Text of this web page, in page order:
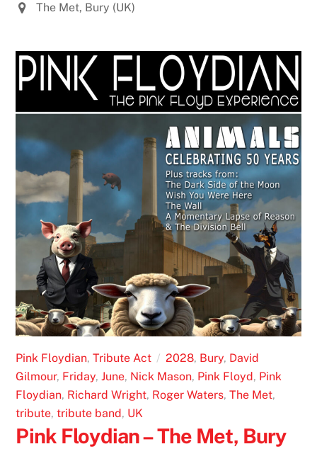
The Met, Bury (UK)
Pink Floydian, Tribute Act 2028, Bury, David
Gilmour, Friday, June, Nick Mason, Pink Floyd, Pink
Floydian, Richard Wright, Roger Waters, The Met,
tribute, tribute band, UK
Pink Floydian – The Met, Bury